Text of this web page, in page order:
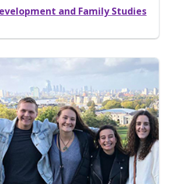
and Family Studies